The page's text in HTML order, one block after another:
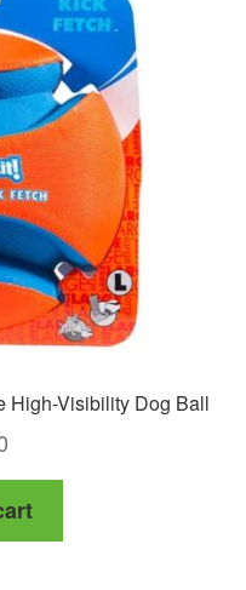
High-Visibility Dog Ball